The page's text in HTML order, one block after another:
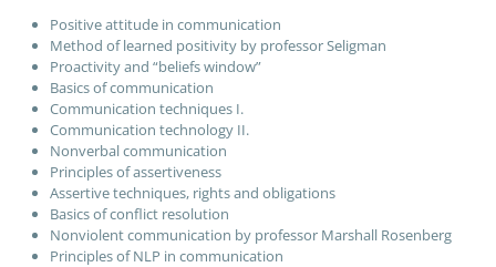
Positive attitude in communication
Method of learned positivity by professor Seligman
Proactivity and “beliefs window”
Basics of communication
Communication techniques I.
Communication technology II.
Nonverbal communication
Principles of assertiveness
Assertive techniques, rights and obligations
Basics of conflict resolution
Nonviolent communication by professor Marshall Rosenberg
Principles of NLP in communication